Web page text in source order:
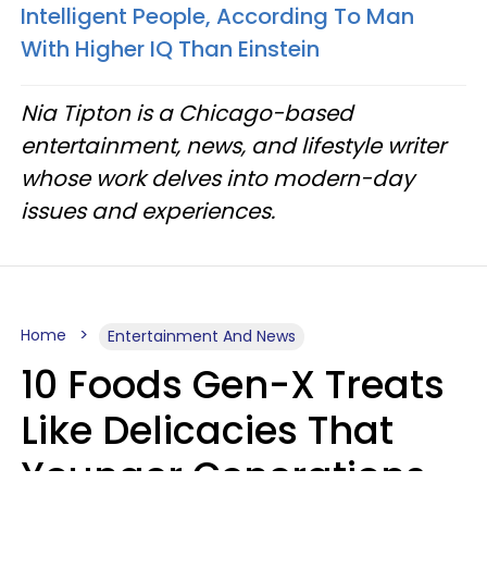
Intelligent People, According To Man
With Higher IQ Than Einstein
Nia Tipton is a Chicago-based
entertainment, news, and lifestyle writer
whose work delves into modern-day
issues and experiences.
Home Entertainment And News
10 Foods Gen-X Treats
Like Delicacies That
Younger Generations